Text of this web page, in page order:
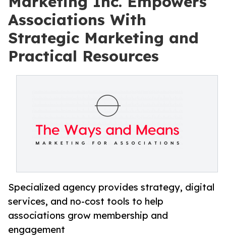
Associations With
Strategic Marketing and
Practical Resources
Specialized agency provides strategy, digital
services, and no-cost tools to help
associations grow membership and
engagement